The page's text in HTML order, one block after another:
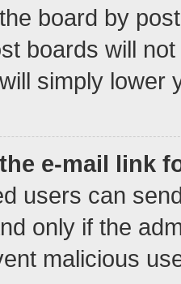
board by
boards will
simply lower
e-mail link
users can
only if the
malicious